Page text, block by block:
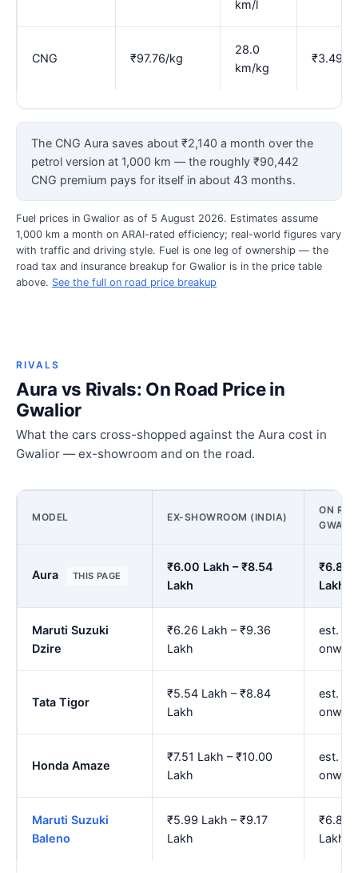
km/l
CNG ₹97.76/kg
28.0
km/kg
₹3.49
The CNG Aura saves about ₹2,140 a month over the
petrol version at 1,000 km — the roughly ₹90,442
CNG premium pays for itself in about 43 months.
Fuel prices in Gwalior as of 5 August 2026. Estimates assume
1,000 km a month on ARAI-rated efficiency; real-world figures vary
with traffic and driving style. Fuel is one leg of ownership — the
road tax and insurance breakup for Gwalior is in the price table
above. See the full on road price breakup
RIVALS
Aura vs Rivals: On Road Price in
Gwalior
What the cars cross-shopped against the Aura cost in
Gwalior — ex-showroom and on the road.
MODEL EX-SHOWROOM (INDIA)
ON
Aura THIS PAGE
₹6.00 Lakh – ₹8.54
Lakh
₹6.85
Lakh
Maruti Suzuki
Dzire
₹6.26 Lakh – ₹9.36
Lakh
est.
Tata Tigor
₹5.54 Lakh – ₹8.84
Lakh
est.
Honda Amaze
₹7.51 Lakh – ₹10.00
Lakh
est.
Maruti Suzuki
Baleno
₹5.99 Lakh – ₹9.17
Lakh
₹6.83
Lakh